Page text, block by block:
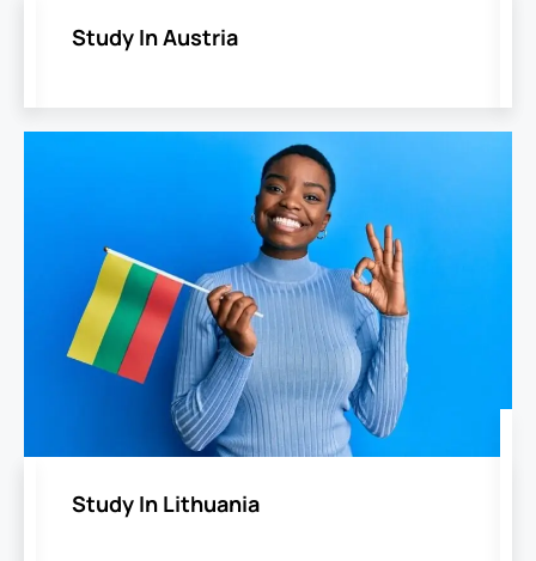
Study In Austria
Study In Lithuania